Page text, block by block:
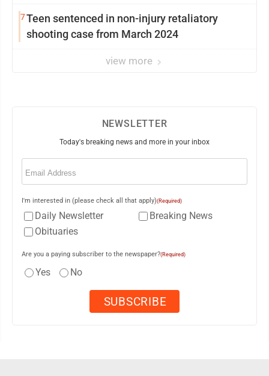
7Teen sentenced in non-injury retaliatory
shooting case from March 2024
view more
NEWSLETTER
Today's breaking news and more in your inbox
Email
I'm interested in (please check all that apply)(Required)
Daily Newsletter
Breaking News
Obituaries
Are you a paying subscriber to the newspaper?(Required)
Yes No